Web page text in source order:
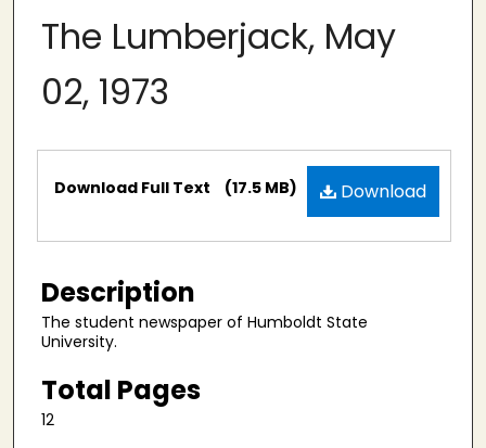
The Lumberjack, May
02, 1973
Files Download
Download Full Text (17.5 MB)
Description
The student newspaper of Humboldt State
University.
Total Pages
12